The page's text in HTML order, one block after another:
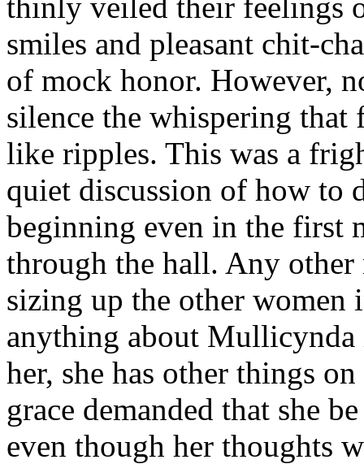
smiles and pleasant chit-
of mock honor. However,
silence the whispering
like ripples. This was a
quiet discussion of how to
beginning even in the first
through the hall. Any
sizing up the other women
anything about
her, she has other things
grace demanded that she
even though her thoughts